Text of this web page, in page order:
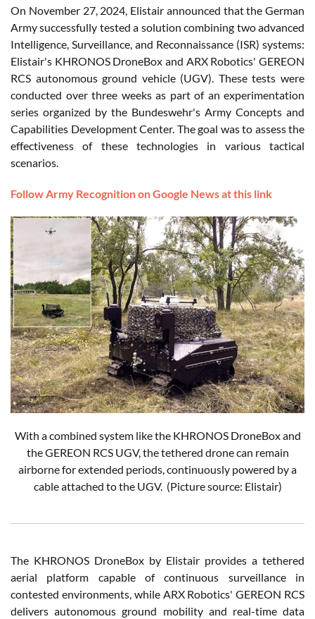
On November 27, 2024, Elistair announced that the German
Army successfully tested a solution combining two advanced
Intelligence, Surveillance, and Reconnaissance (ISR) systems:
Elistair's KHRONOS DroneBox and ARX Robotics' GEREON
RCS autonomous ground vehicle (UGV). These tests were
conducted over three weeks as part of an experimentation
series organized by the Bundeswehr's Army Concepts and
Capabilities Development Center. The goal was to assess the
effectiveness of these technologies in various tactical
scenarios.
Follow Army Recognition on Google News at this link
With a combined system like the KHRONOS DroneBox and
the GEREON RCS UGV, the tethered drone can remain
airborne for extended periods, continuously powered by a
cable attached to the UGV. (Picture source: Elistair)
The KHRONOS DroneBox by Elistair provides a tethered
aerial platform capable of continuous surveillance in
contested environments, while ARX Robotics' GEREON RCS
delivers autonomous ground mobility and real-time data